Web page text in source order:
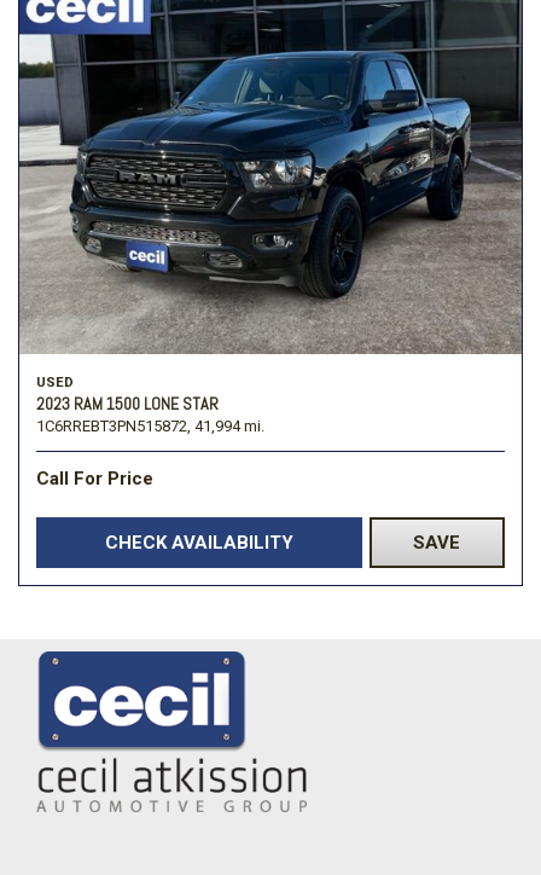
USED
2023 RAM 1500 LONE STAR
1C6RREBT3PN515872, 41,994 mi.
Call For Price
CHECK AVAILABILITY SAVE